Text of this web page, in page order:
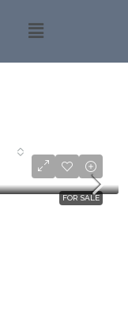
FOR SALE